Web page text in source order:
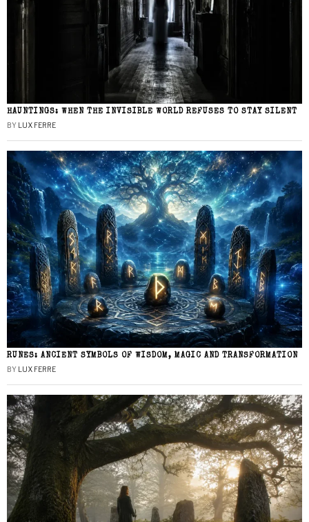
HAUNTINGS: WHEN THE INVISIBLE WORLD REFUSES TO STAY SILENT
BY LUX FERRE
RUNES: ANCIENT SYMBOLS OF WISDOM, MAGIC AND TRANSFORMATION
BY LUX FERRE